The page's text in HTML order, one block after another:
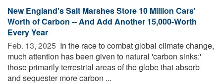
New England's Salt Marshes Store 10 Million Cars'
Worth of Carbon -- And Add Another 15,000-Worth
Every Year
Feb. 13, 2025  In the race to combat global climate change,
much attention has been given to natural 'carbon sinks:'
those primarily terrestrial areas of the globe that absorb
and sequester more carbon ...